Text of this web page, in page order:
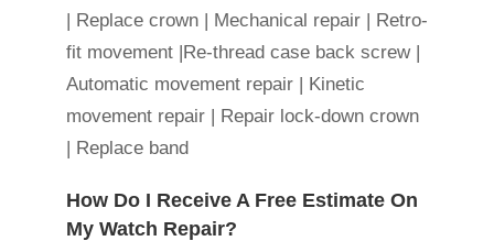
| Replace crown | Mechanical repair | Retro-
fit movement |Re-thread case back screw |
Automatic movement repair | Kinetic
movement repair | Repair lock-down crown
| Replace band
How Do I Receive A Free Estimate On
My Watch Repair?